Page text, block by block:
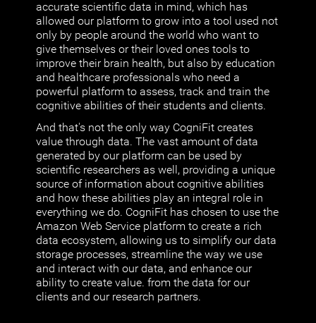
accurate scientific data in mind, which has
allowed our platform to grow into a tool used not
only by people around the world who want to
give themselves or their loved ones tools to
improve their brain health, but also by education
and healthcare professionals who need a
powerful platform to assess, track and train the
cognitive abilities of their students and clients.
And that's not the only way CogniFit creates
value through data. The vast amount of data
generated by our platform can be used by
scientific researchers as well, providing a unique
source of information about cognitive abilities
and how these abilities play an integral role in
everything we do. CogniFit has chosen to use the
Amazon Web Service platform to create a rich
data ecosystem, allowing us to simplify our data
storage processes, streamline the way we use
and interact with our data, and enhance our
ability to create value. from the data for our
clients and our research partners.